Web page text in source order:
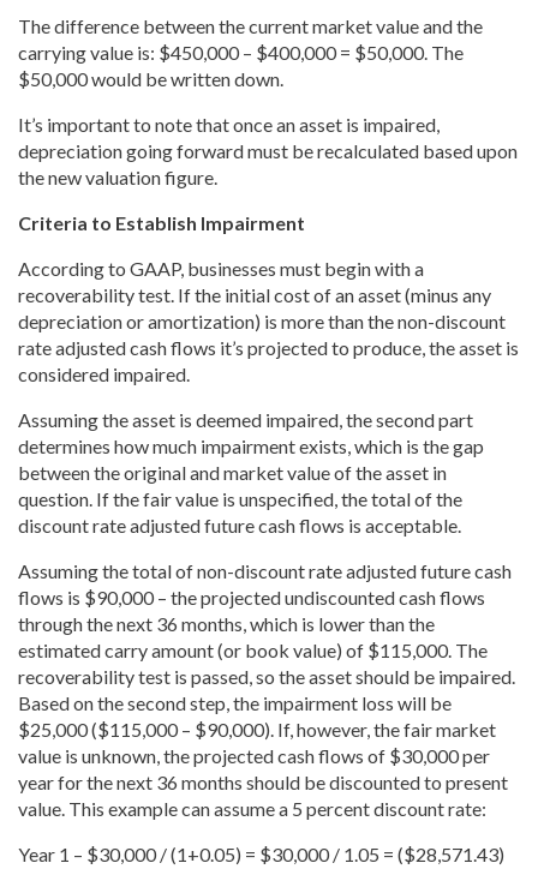
The difference between the current market value and the
carrying value is: $450,000 – $400,000 = $50,000. The
$50,000 would be written down.
It’s important to note that once an asset is impaired,
depreciation going forward must be recalculated based upon
the new valuation figure.
Criteria to Establish Impairment
According to GAAP, businesses must begin with a
recoverability test. If the initial cost of an asset (minus any
depreciation or amortization) is more than the non-discount
rate adjusted cash flows it’s projected to produce, the asset is
considered impaired.
Assuming the asset is deemed impaired, the second part
determines how much impairment exists, which is the gap
between the original and market value of the asset in
question. If the fair value is unspecified, the total of the
discount rate adjusted future cash flows is acceptable.
Assuming the total of non-discount rate adjusted future cash
flows is $90,000 – the projected undiscounted cash flows
through the next 36 months, which is lower than the
estimated carry amount (or book value) of $115,000. The
recoverability test is passed, so the asset should be impaired.
Based on the second step, the impairment loss will be
$25,000 ($115,000 – $90,000). If, however, the fair market
value is unknown, the projected cash flows of $30,000 per
year for the next 36 months should be discounted to present
value. This example can assume a 5 percent discount rate:
Year 1 – $30,000 / (1+0.05) = $30,000 / 1.05 = ($28,571.43)